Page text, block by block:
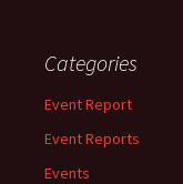
Categories
Event Report
Event Reports
Events